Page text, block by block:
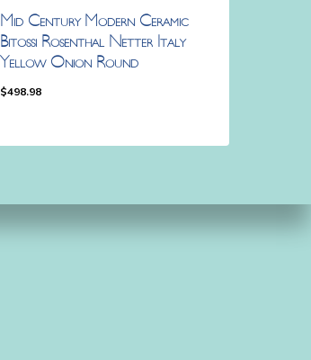
Mid Century Modern Ceramic
Bitossi Rosenthal Netter Italy
Yellow Onion Round
$498.98